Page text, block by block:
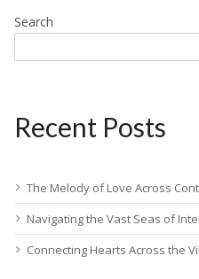
Search
Recent Posts
The Melody of Love Across
Navigating the Vast Seas of
Connecting Hearts Across the